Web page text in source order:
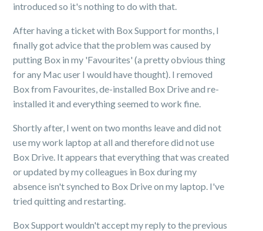
introduced so it's nothing to do with that.
After having a ticket with Box Support for months, I
finally got advice that the problem was caused by
putting Box in my 'Favourites' (a pretty obvious thing
for any Mac user I would have thought). I removed
Box from Favourites, de-installed Box Drive and re-
installed it and everything seemed to work fine.
Shortly after, I went on two months leave and did not
use my work laptop at all and therefore did not use
Box Drive. It appears that everything that was created
or updated by my colleagues in Box during my
absence isn't synched to Box Drive on my laptop. I've
tried quitting and restarting.
Box Support wouldn't accept my reply to the previous